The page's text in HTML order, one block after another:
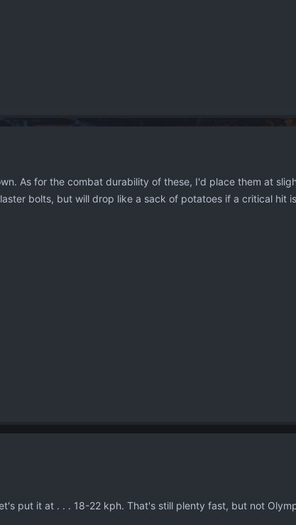
As for the combat durability of these, I'd place them at
bolts, but will drop like a sack of potatoes if a critical hit
put it at . . . 18-22 kph. That's still plenty fast, but not